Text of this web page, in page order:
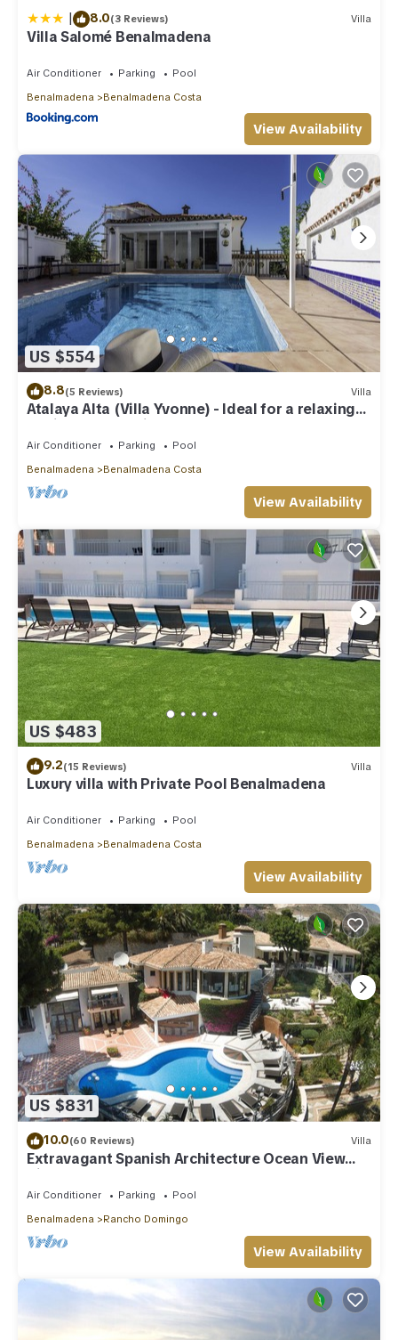
| 8.0(3 Reviews) Villa
Villa Salomé Benalmadena
Air Conditioner Parking
Pool
Benalmadena
Benalmadena Costa
View Availability
US $554
8.8(5 Reviews) Villa
Atalaya Alta (Villa Yvonne) - Ideal for a relaxing
family Beach Holiday
Air Conditioner Parking
Pool
Benalmadena
Benalmadena Costa
View Availability
US $483
9.2(15 Reviews) Villa
Luxury villa with Private Pool Benalmadena
Air Conditioner Parking
Pool
Benalmadena
Benalmadena Costa
View Availability
US $831
10.0(60 Reviews) Villa
Extravagant Spanish Architecture Ocean View
Villa. Huge garden & Heated pool
Air Conditioner Parking
Pool
Benalmadena
Rancho Domingo
View Availability